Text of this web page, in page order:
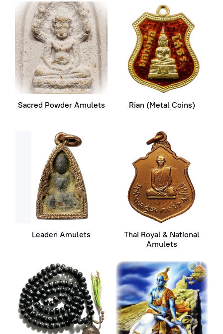
Sacred Powder Amulets Rian (Metal Coins)
Leaden Amulets
Thai Royal & National
Amulets